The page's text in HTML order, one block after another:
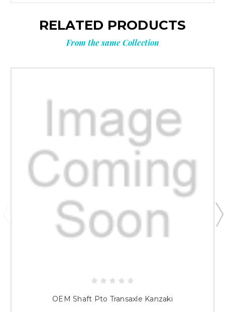
RELATED PRODUCTS
From the same Collection
OEM Shaft Pto Transaxle Kanzaki